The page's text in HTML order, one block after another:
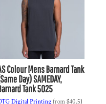
ColourMens Barnard Tank
Day)SAMEDAY,
Tank 5025
Digital Printingfrom$40.51